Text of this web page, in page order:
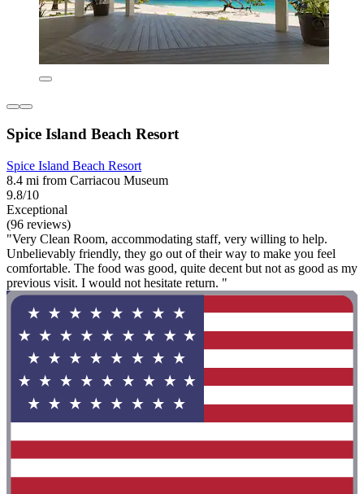
Spice Island Beach Resort
Spice Island Beach Resort
8.4 mi from Carriacou Museum
9.8/10
Exceptional
(96 reviews)
"Very Clean Room, accommodating staff, very willing to help.
Unbelievably friendly, they go out of their way to make you feel
comfortable. The food was good, quite decent but not as good as my
previous visit. I would not hesitate return. "